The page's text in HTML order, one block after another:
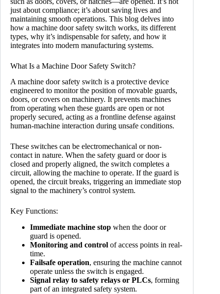
just about compliance; it’s about saving lives and
maintaining smooth operations. This blog delves into
how a machine door safety switch works, its different
types, why it’s indispensable for safety, and how it
integrates into modern manufacturing systems.
What Is a Machine Door Safety Switch?
A machine door safety switch is a protective device
engineered to monitor the position of movable guards,
doors, or covers on machinery. It prevents machines
from operating when these guards are open or not
properly secured, acting as a frontline defense against
human-machine interaction during unsafe conditions.
These switches can be electromechanical or non-
contact in nature. When the safety guard or door is
closed and properly aligned, the switch completes a
circuit, allowing the machine to operate. If the guard is
opened, the circuit breaks, triggering an immediate stop
signal to the machinery’s control system.
Key Functions:
Immediate machine stop when the door or
guard is opened.
Monitoring and control of access points in real-
time.
Failsafe operation, ensuring the machine cannot
operate unless the switch is engaged.
Signal relay to safety relays or PLCs, forming
part of an integrated safety system.